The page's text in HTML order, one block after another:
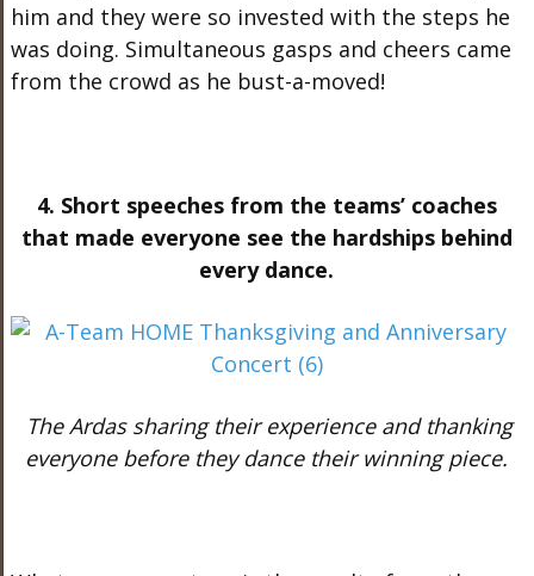
him and they were so invested with the steps he
was doing. Simultaneous gasps and cheers came
from the crowd as he bust-a-moved!
4. Short speeches from the teams’ coaches
that made everyone see the hardships behind
every dance.
The Ardas sharing their experience and thanking
everyone before they dance their winning piece.